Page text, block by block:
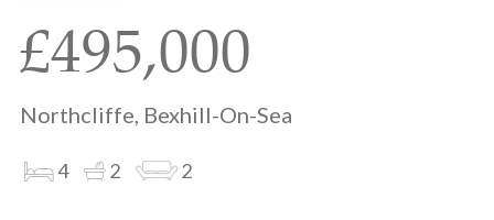
£495,000
Northcliffe, Bexhill-On-Sea
4 2 2